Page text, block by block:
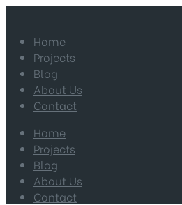
Home
Projects
Blog
About Us
Contact
Home
Projects
Blog
About Us
Contact